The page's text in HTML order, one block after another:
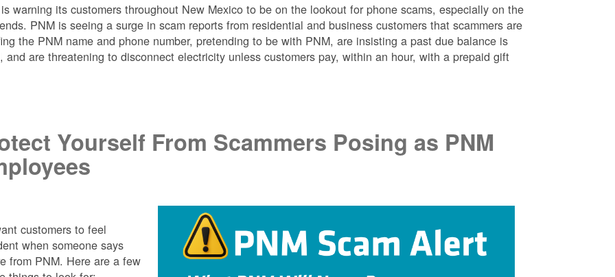
warning its customers throughout New Mexico to be on the lookout for phone scams, especially on the
PNM is seeing a surge in scam reports from residential and business customers that scammers are
the PNM name and phone number, pretending to be with PNM, are insisting a past due balance is
and are threatening to disconnect electricity unless customers pay, within an hour, with a prepaid gift
Yourself From Scammers Posing as PNM
customers to feel
when someone says
from PNM. Here are a few